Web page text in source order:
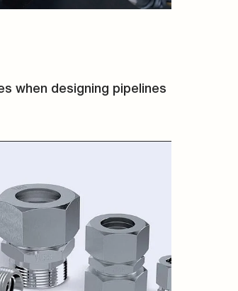
when designing pipelines